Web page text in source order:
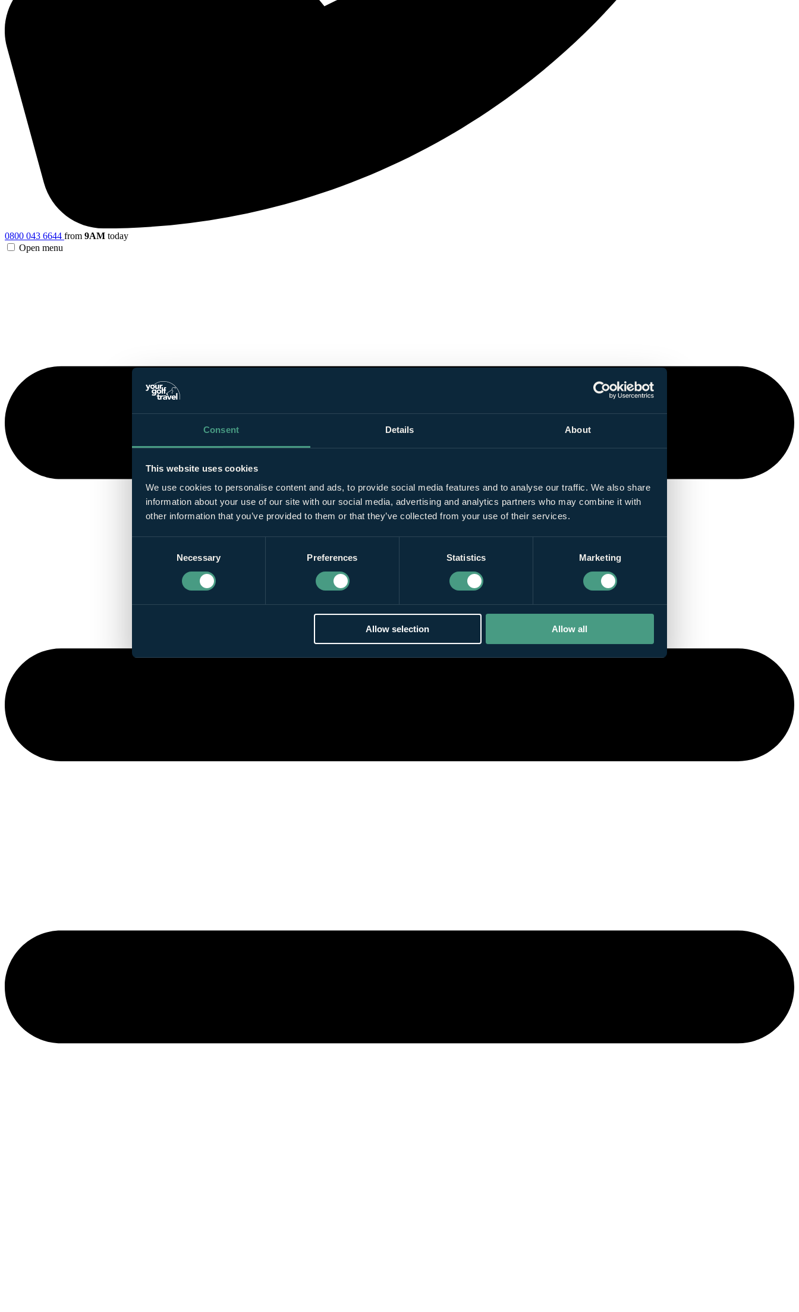
Consent Details About
This website uses cookies
We use cookies to personalise content and ads, to provide social media features and to analyse our traffic. We also share
information about your use of our site with our social media, advertising and analytics partners who may combine it with
other information that you’ve provided to them or that they’ve collected from your use of their services.
Necessary Preferences Statistics Marketing
Allow selection Allow all
0800 043 6644 from 9AM today
Open menu